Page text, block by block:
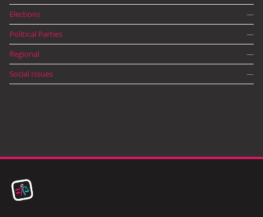
Elections —
Political Parties —
Regional —
Social Issues —